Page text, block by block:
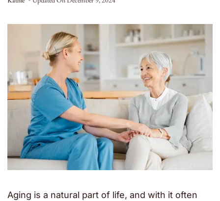
Aging is a natural part of life, and with it often